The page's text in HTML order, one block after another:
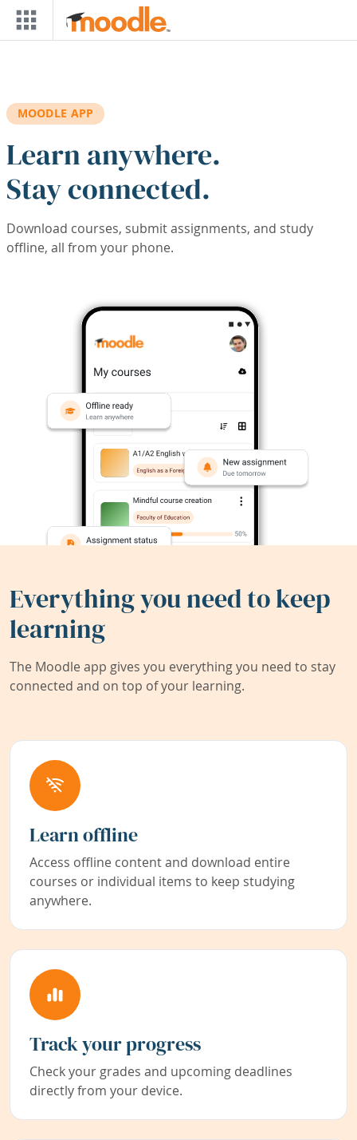
Skip to main content
MOODLE APP
Learn anywhere.
Stay connected.
Download courses, submit assignments, and study
offline, all from your phone.
Everything you need to keep
learning
The Moodle app gives you everything you need to stay
connected and on top of your learning.
Learn offline
Access offline content and download entire
courses or individual items to keep studying
anywhere.
Track your progress
Check your grades and upcoming deadlines
directly from your device.